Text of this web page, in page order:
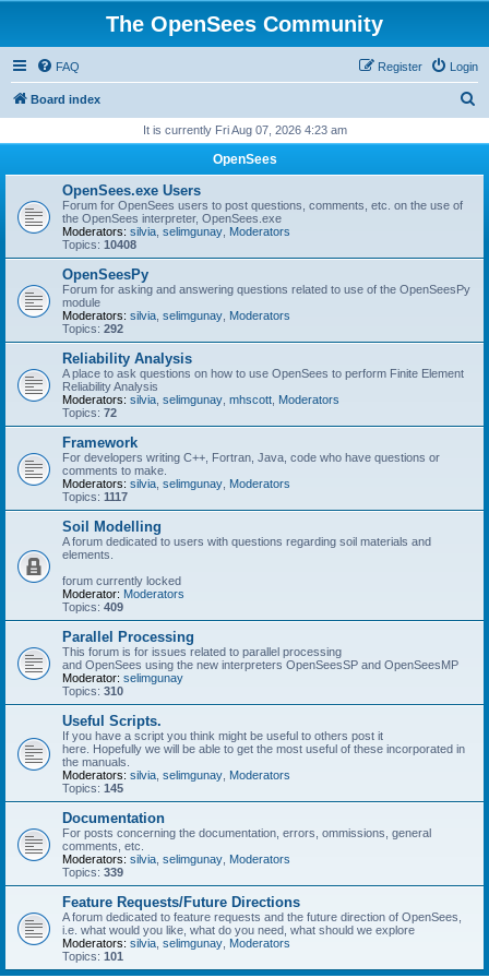
The OpenSees Community
FAQ Login
Register
Board index
r
It is currently Fri Aug 07, 2026 4:23 am
OpenSees
OpenSees.exe Users
Forum for OpenSees users to post questions, comments, etc. on the use of
the OpenSees interpreter, OpenSees.exe
Moderators: silvia selimgunay Moderators
Topics: 10408
OpenSeesPy
Forum for asking and answering questions related to use of the OpenSeesPy
module
Moderators: silvia selimgunay Moderators
Topics: 292
Reliability Analysis
A place to ask questions on how to use OpenSees to perform Finite Element
Reliability Analysis
Moderators: silvia selimgunay mhscott Moderators
Topics: 72
Framework
For developers writing C++, Fortran, Java, code who have questions or
comments to make.
Moderators: silvia selimgunay Moderators
Topics: 1117
Soil Modelling
A forum dedicated to users with questions regarding soil materials and
elements.
forum currently locked
Moderator: Moderators
Topics: 409
Parallel Processing
This forum is for issues related to parallel processing
and OpenSees using the new interpreters OpenSeesSP and OpenSeesMP
Moderator: selimgunay
Topics: 310
Useful Scripts.
If you have a script you think might be useful to others post it
here. Hopefully we will be able to get the most useful of these incorporated in
the manuals.
Moderators: silvia selimgunay Moderators
Topics: 145
Documentation
For posts concerning the documentation, errors, ommissions, general
comments, etc.
Moderators: silvia selimgunay Moderators
Topics: 339
Feature Requests/Future Directions
A forum dedicated to feature requests and the future direction of OpenSees,
i.e. what would you like, what do you need, what should we explore
Moderators: silvia selimgunay Moderators
Topics: 101